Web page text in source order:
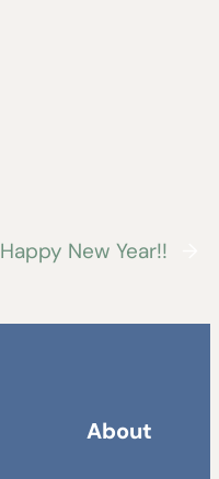
Happy New Year!!
About